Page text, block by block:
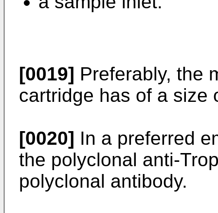
[0019] Preferably, the
cartridge has of a size
[0020] In a preferred
the polyclonal anti-
polyclonal antibody.